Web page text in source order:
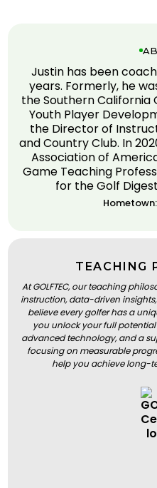
Justin has been
years. Formerly, he
the Southern California
Youth Player
the Director of
and Country Club. In
Association of
Game Teaching
for the Golf
Hometown:
TEACHING
At GOLFTEC, our teaching
instruction, data-driven
believe every golfer has a
you unlock your full
advanced technology, and a
focusing on measurable
help you achieve long-